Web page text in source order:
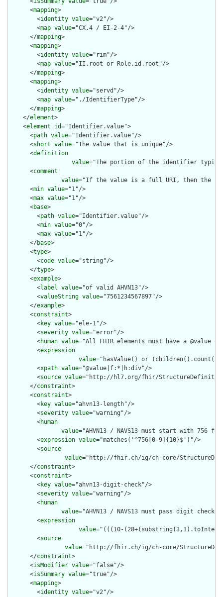
      <
mapping>
        <
identity value="v2"/>
        <
map value="CX.4 / EI-2-4"/>
      </
mapping>
      <
mapping>
        <
identity value="rim"/>
        <
map value="II.root or Role.id.root"/>
      </
mapping>
      <
mapping>
        <
identity value="servd"/>
        <
map value="./IdentifierType"/>
      </
mapping>
    </
element>
    <
element id="Identifier.value">
      <
path value="Identifier.value"/>
      <
short value="The value that is unique"/>
      <
definition
value="The portion of the identifier
      <
comment
value="If the value is a full URI, then the
      <
min value="1"/>
      <
max value="1"/>
      <
base>
        <
path value="Identifier.value"/>
        <
min value="0"/>
        <
max value="1"/>
      </
base>
      <
type>
        <
code value="string"/>
      </
type>
      <
example>
        <
label value="of valid AHVN13"/>
        <
valueString value="7561234567897"/>
      </
example>
      <
constraint>
        <
key value="ele-1"/>
        <
severity value="error"/>
        <
human value="All FHIR elements must have a @value
        <
expression
value="hasValue() or
        <
xpath value="@value|f:*|h:div"/>
        <
source value="http://hl7.org/fhir/
      </
constraint>
      <
constraint>
        <
key value="ahvn13-length"/>
        <
severity value="warning"/>
        <
human
value="AHVN13 / NAVS13 must start with 756
        <
expression value="matches('^756[0-9]{10}$')"/>
        <
source
value="http://fhir.ch/ig/ch-core/
      </
constraint>
      <
constraint>
        <
key value="ahvn13-digit-check"/>
        <
severity value="warning"/>
        <
human
value="AHVN13 / NAVS13 must pass digit
        <
expression
value="(((10-
        <
source
value="http://fhir.ch/ig/ch-core/
      </
constraint>
      <
isModifier value="false"/>
      <
isSummary value="true"/>
      <
mapping>
        <
identity value="v2"/>